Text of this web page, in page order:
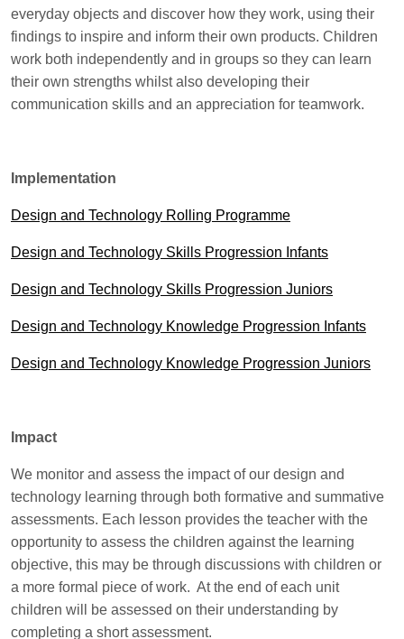
everyday objects and discover how they work, using their
findings to inspire and inform their own products. Children
work both independently and in groups so they can learn
their own strengths whilst also developing their
communication skills and an appreciation for teamwork.
Implementation
Design and Technology Rolling Programme
Design and Technology Skills Progression Infants
Design and Technology Skills Progression Juniors
Design and Technology Knowledge Progression Infants
Design and Technology Knowledge Progression Juniors
Impact
We monitor and assess the impact of our design and
technology learning through both formative and summative
assessments. Each lesson provides the teacher with the
opportunity to assess the children against the learning
objective, this may be through discussions with children or
a more formal piece of work. At the end of each unit
children will be assessed on their understanding by
completing a short assessment.